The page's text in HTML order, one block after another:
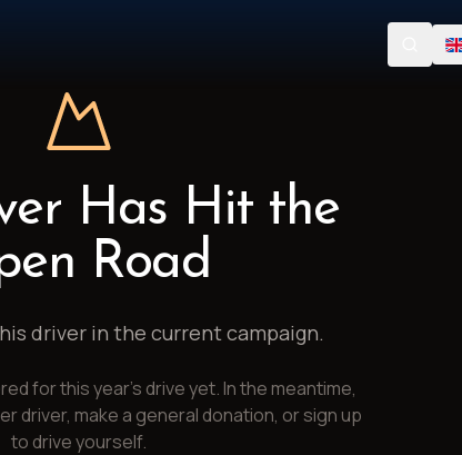
Search
Has Hit the
Road
driver in the current campaign.
for this year's drive yet. In the meantime,
driver, make a general donation, or sign up
to drive yourself.